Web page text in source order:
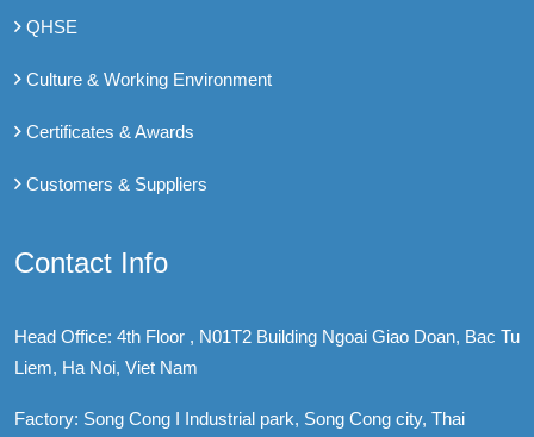
QHSE
Culture & Working Environment
Certificates & Awards
Customers & Suppliers
Contact Info
Head Office: 4th Floor , N01T2 Building Ngoai Giao Doan, Bac Tu
Liem, Ha Noi, Viet Nam
Factory: Song Cong I Industrial park, Song Cong city, Thai